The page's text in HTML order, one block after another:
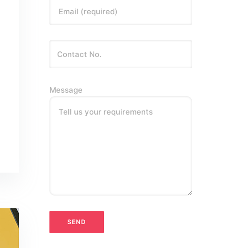
Email (required)
Message
Tell us your requirements